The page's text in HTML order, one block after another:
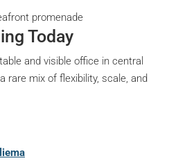
promenade
Today
and visible office in central
rare mix of flexibility, scale, and